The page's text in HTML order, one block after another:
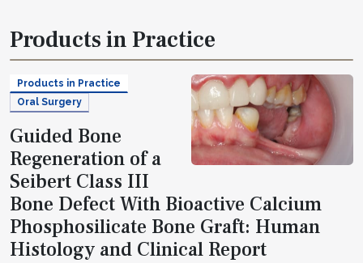
Products in Practice
Products in Practice
Oral Surgery
Guided Bone
Regeneration of a
Seibert Class III
Bone Defect With Bioactive Calcium
Phosphosilicate Bone Graft: Human
Histology and Clinical Report